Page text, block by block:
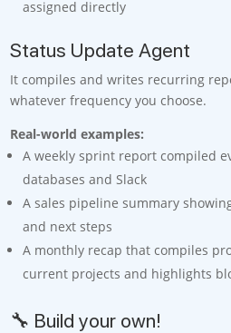
assigned directly
Status Update Agent
It compiles and writes recurring
whatever frequency you choose.
Real-world examples:
A weekly sprint report compiled
databases and Slack
A sales pipeline summary
and next steps
A monthly recap that compiles
current projects and highlights
🔧 Build your own!